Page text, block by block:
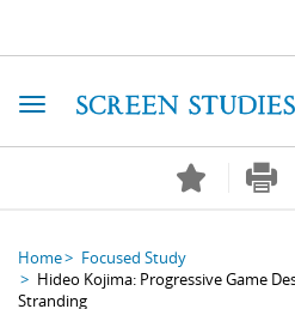
Toggle navigation
Home
Focused Study
Hideo Kojima: Progressive Game
Stranding